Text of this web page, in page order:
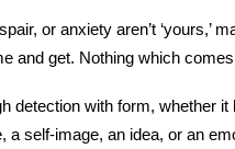
or anxiety aren’t ‘yours,’
and get. Nothing which
detection with form, whether
a self-image, an idea, or an